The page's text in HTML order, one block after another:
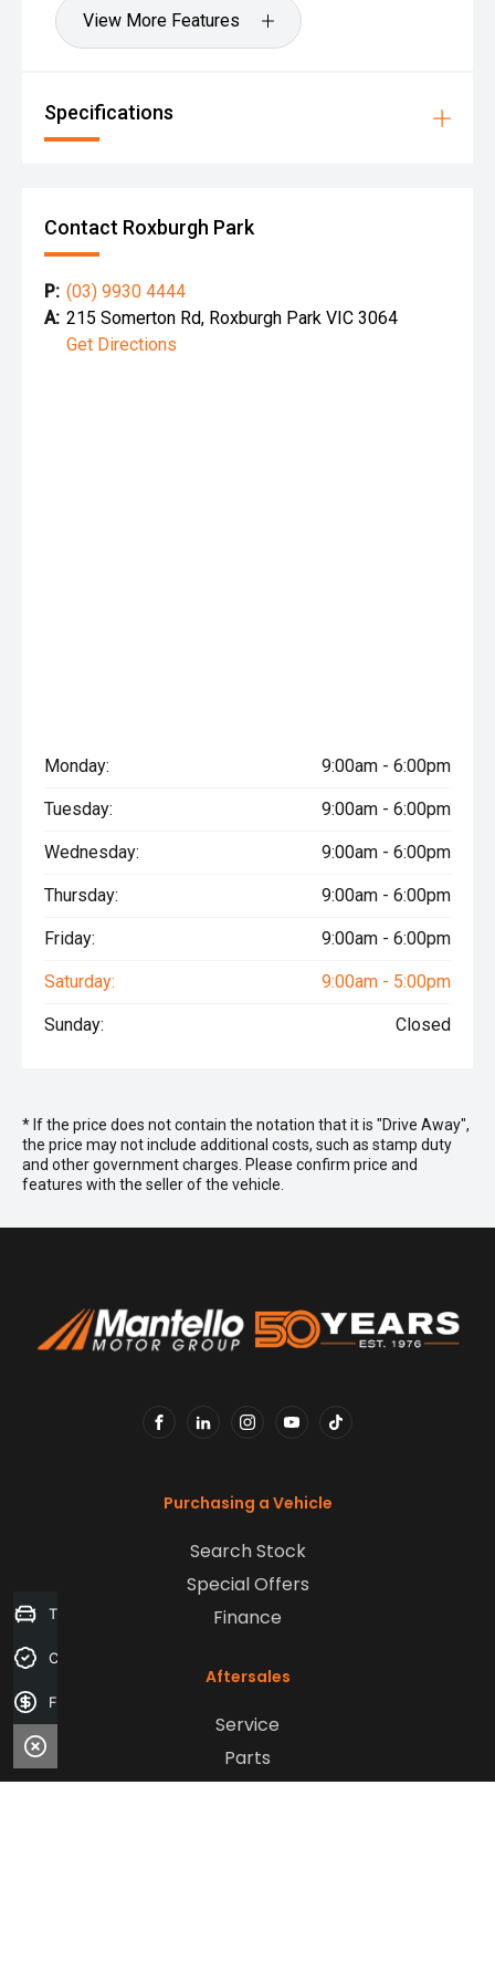
View More Features
Specifications
Contact Roxburgh Park
P: (03) 9930 4444
A: 215 Somerton Rd, Roxburgh Park VIC 3064
Get Directions
Monday: 9:00am - 6:00pm
Tuesday: 9:00am - 6:00pm
Wednesday: 9:00am - 6:00pm
Thursday: 9:00am - 6:00pm
Friday: 9:00am - 6:00pm
Saturday: 9:00am - 5:00pm
Sunday: Closed
* If the price does not contain the notation that it is "Drive Away",
the price may not include additional costs, such as stamp duty
and other government charges. Please confirm price and
features with the seller of the vehicle.
Purchasing a Vehicle
Search Stock
Special Offers
Finance
Aftersales
Service
Parts
Trade-in Valuation
Credit Score
Finance Application